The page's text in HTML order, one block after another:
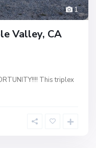
1
Valley, CA
This triplex